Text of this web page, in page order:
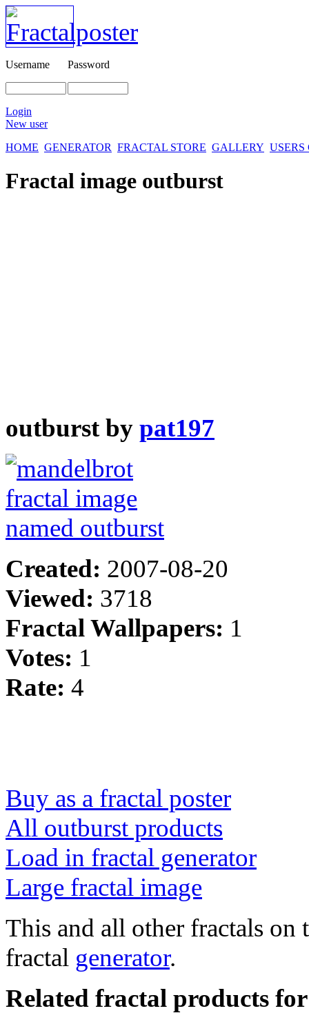
Username Password
Login
New user
HOME GENERATOR FRACTAL STORE GALLERY
Fractal image outburst
outburst by pat197
Created: 2007-08-20
Viewed: 3718
Fractal Wallpapers: 1
Votes: 1
Rate: 4
Buy as a fractal poster
All outburst products
Load in fractal generator
Large fractal image
This and all other fractals on
fractal generator.
Related fractal products